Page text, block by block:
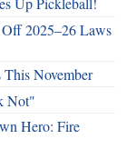
2025–26 Laws
November
Not"
Hero: Fire